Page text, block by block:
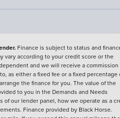
Finance is subject to status and
vary according to your credit score or the
and we will receive a commission
as either a fixed fee or a fixed percentage
the finance for you. The value of the
to you in the Demands and Needs
of our lender panel, how we operate as a
Finance provided by Black Horse.